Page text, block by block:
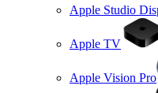
Apple Studio
Apple TV
Apple Vision Pro